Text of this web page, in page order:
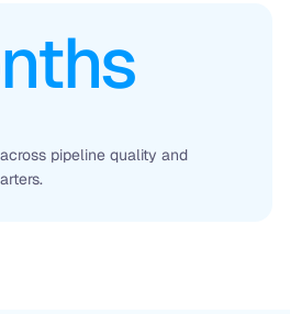
pipeline quality and